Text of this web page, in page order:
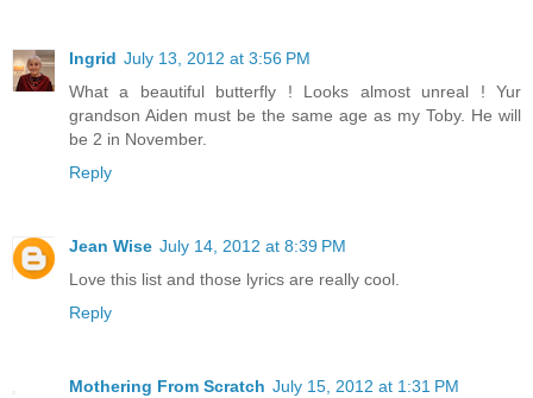
Ingrid July 13, 2012 at 3:56 PM
What a beautiful butterfly ! Looks almost unreal ! Yur
grandson Aiden must be the same age as my Toby. He will
be 2 in November.
Reply
Jean Wise July 14, 2012 at 8:39 PM
Love this list and those lyrics are really cool.
Reply
Mothering From Scratch July 15, 2012 at 1:31 PM